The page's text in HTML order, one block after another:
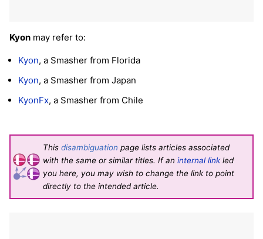
Kyon may refer to:
Kyon, a Smasher from Florida
Kyon, a Smasher from Japan
KyonFx, a Smasher from Chile
This disambiguation page lists articles associated
with the same or similar titles. If an internal linkled
you here, you may wish to change the link to point
directly to the intended article.